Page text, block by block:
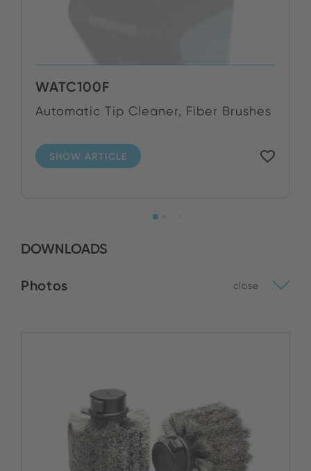
WATC100F
Automatic Tip Cleaner, Fiber Brushes
SHOW ARTICLE
DOWNLOADS
Photos close